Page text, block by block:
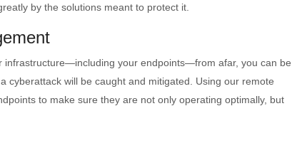
by the solutions meant to protect it.
infrastructure—including your endpoints—from afar, you can be
cyberattack will be caught and mitigated. Using our remote
to make sure they are not only operating optimally, but